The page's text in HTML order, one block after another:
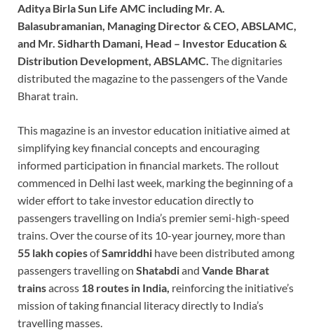
Aditya Birla Sun Life AMC including Mr. A.
Balasubramanian, Managing Director & CEO, ABSLAMC,
and Mr. Sidharth Damani, Head – Investor Education &
Distribution Development, ABSLAMC. The dignitaries
distributed the magazine to the passengers of the Vande
Bharat train.
This magazine is an investor education initiative aimed at
simplifying key financial concepts and encouraging
informed participation in financial markets. The rollout
commenced in Delhi last week, marking the beginning of a
wider effort to take investor education directly to
passengers travelling on India’s premier semi-high-speed
trains. Over the course of its 10-year journey, more than
55 lakh copiesofSamriddhi have been distributed among
passengers travelling on Shatabdiand Vande Bharat
trainsacross 18 routes in India, reinforcing the initiative’s
mission of taking financial literacy directly to India’s
travelling masses.